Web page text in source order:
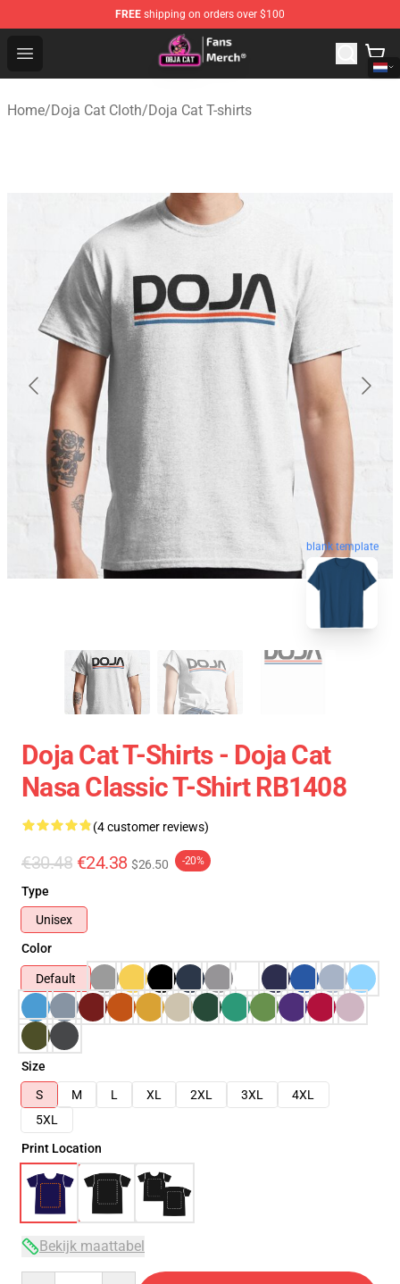
FREE shipping on orders over $100
Open menu
Doja Cat Store - Official Doja Cat Merchandise Shop
Home/Doja Cat Cloth/Doja Cat T-shirts
blank template
Doja Cat T-Shirts - Doja Cat
Nasa Classic T-Shirt RB1408
(4 customer reviews)
€30.48 €24.38 $26.50 -20%
Type
Unisex
Color
Default
Size
S
M L XL 2XL 3XL
4XL
5XL
Print Location
Bekijk maattabel